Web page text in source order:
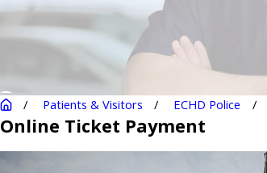
Patients & Visitors ECHD Police
Online Ticket Payment